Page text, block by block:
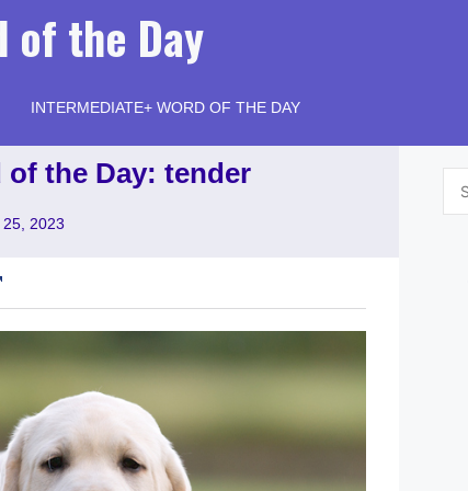
of the Day
INTERMEDIATE+ WORD OF THE DAY
the Day: tender
2023